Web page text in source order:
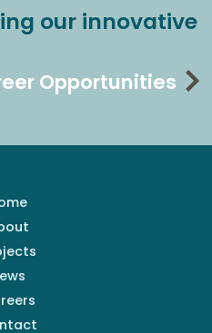
our innovative
Opportunities